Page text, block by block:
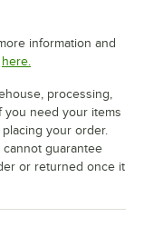
information and
here.
processing,
you need your items
your order.
cannot guarantee
or returned once it